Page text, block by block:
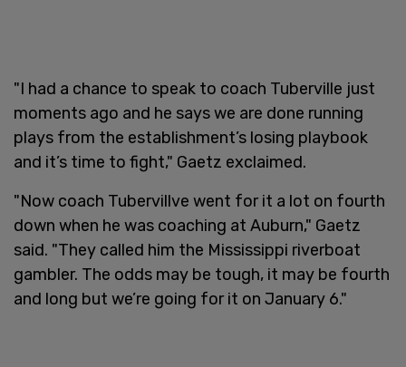
"I had a chance to speak to coach Tuberville just
moments ago and he says we are done running
plays from the establishment’s losing playbook
and it’s time to fight," Gaetz exclaimed.
"Now coach Tubervillve went for it a lot on fourth
down when he was coaching at Auburn," Gaetz
said. "They called him the Mississippi riverboat
gambler. The odds may be tough, it may be fourth
and long but we’re going for it on January 6."